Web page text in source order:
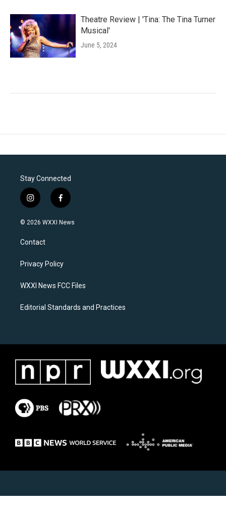
Theatre Review | 'Tina: The Tina Turner
Musical'
June 5, 2024
Stay Connected
i
n
s
a
g
a
f
a
c
k
© 2026 WXXI News
Contact
Privacy Policy
WXXI News FCC Files
Editorial Standards and Practices